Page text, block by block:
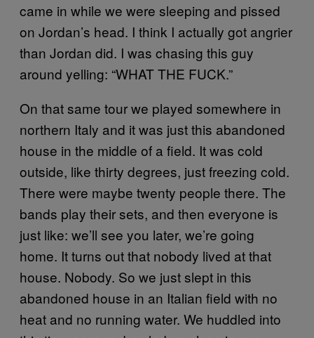
came in while we were sleeping and pissed
on Jordan’s head. I think I actually got angrier
than Jordan did. I was chasing this guy
around yelling: “WHAT THE FUCK.”
On that same tour we played somewhere in
northern Italy and it was just this abandoned
house in the middle of a field. It was cold
outside, like thirty degrees, just freezing cold.
There were maybe twenty people there. The
bands play their sets, and then everyone is
just like: we’ll see you later, we’re going
home. It turns out that nobody lived at that
house. Nobody. So we just slept in this
abandoned house in an Italian field with no
heat and no running water. We huddled into